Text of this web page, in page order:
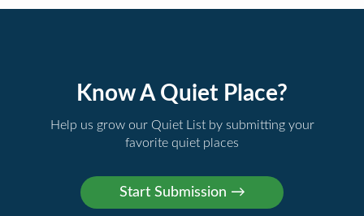
Know A Quiet Place?
Help us grow our Quiet List by submitting your
favorite quiet places